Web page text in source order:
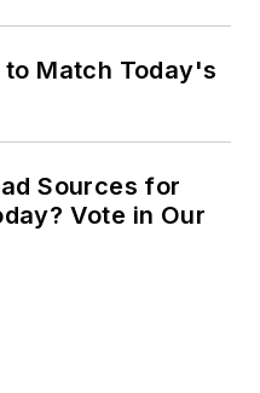
Match Today's
Sources for
Vote in Our